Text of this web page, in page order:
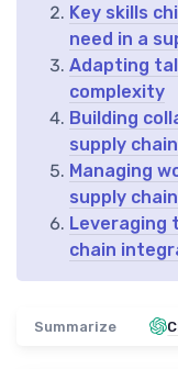
Key skills
need in a
Adapting
complexity
Building
supply
Managing
supply
Leveraging
chain
Summarize